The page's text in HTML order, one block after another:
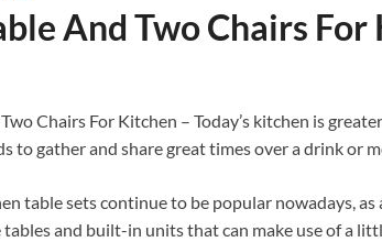
And Two Chairs
Chairs For Kitchen – Today’s kitchen is
to gather and share great times over a drink or
table sets continue to be popular nowadays,
and built-in units that can make use of a